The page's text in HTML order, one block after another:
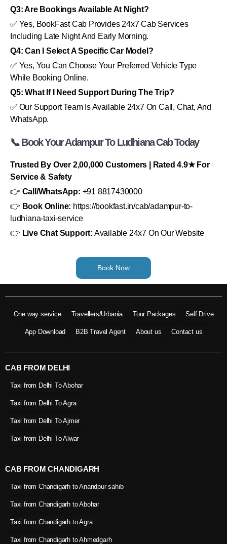
Q3: Are Bookings Available At Night?
✅ Yes, BookFast Cab Provides 24x7 Cab Services
Including Late Night And Early Morning.
Q4: Can I Select A Specific Car Model?
✅ Yes, You Can Choose Your Preferred Vehicle Type
While Booking Online.
Q5: What If I Need Support During The Trip?
✅ Our Support Team Is Available 24x7 On Call, Chat, And
WhatsApp.
📞 Book Your Adampur To Ludhiana Cab Today
Trusted By Over 2,00,000 Customers | Rated 4.9★ For
Service & Safety
👉 Call/WhatsApp: +91 8817430000
👉 Book Online: https://bookfast.in/cab/adampur-to-
ludhiana-taxi-service
👉 Live Chat Support: Available 24x7 On Our Website
Book Now
One way service Travellers/Urbania Tour Packages Self Drive
App Download B2B Travel Agent About us Contact us
CAB FROM DELHI
Taxi from Delhi To Abohar
Taxi from Delhi To Agra
Taxi from Delhi To Ajmer
Taxi from Delhi To Alwar
CAB FROM CHANDIGARH
Taxi from Chandigarh to Anandpur sahib
Taxi from Chandigarh to Abohar
Taxi from Chandigarh to Agra
Taxi from Chandigarh to Ahmedgarh